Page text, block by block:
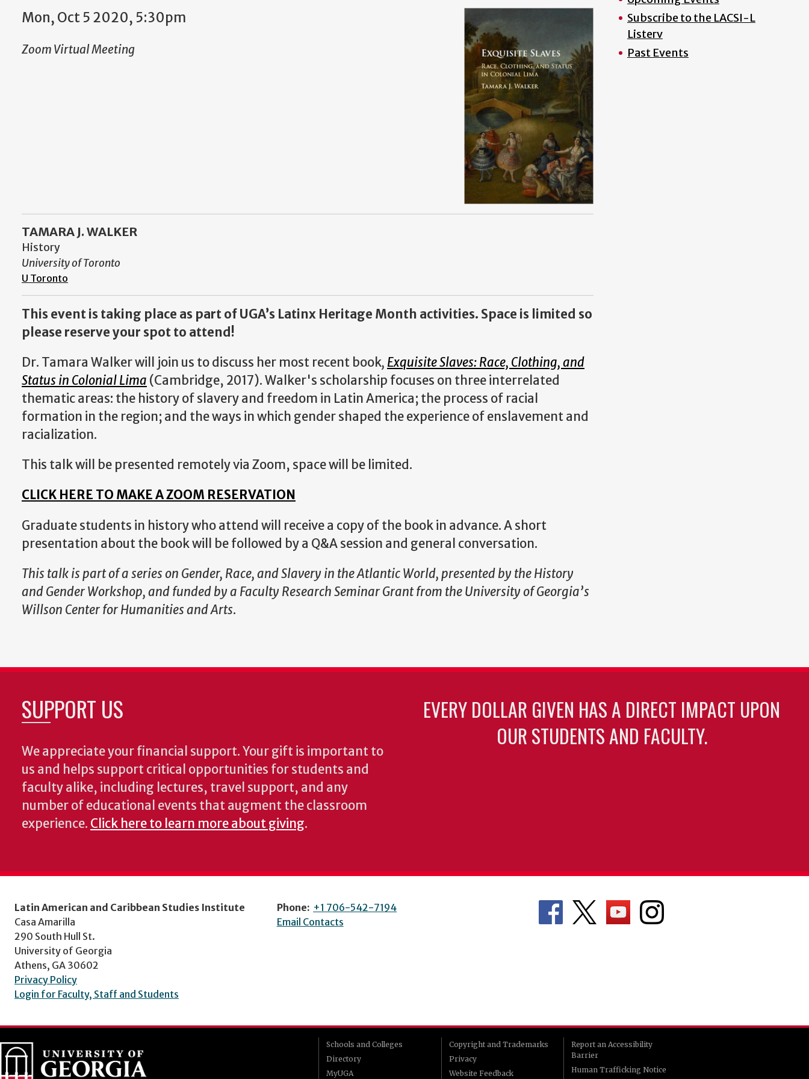
Mon, Oct 5 2020, 5:30pm
Zoom Virtual Meeting
TAMARA J. WALKER
History
University of Toronto
U Toronto
This event is taking place as part of UGA’s Latinx Heritage Month activities. Space is limited so
please reserve your spot to attend!
Dr. Tamara Walker will join us to discuss her most recent book, Exquisite Slaves: Race, Clothing, and
Status in Colonial Lima (Cambridge, 2017). Walker's scholarship focuses on three interrelated
thematic areas: the history of slavery and freedom in Latin America; the process of racial
formation in the region; and the ways in which gender shaped the experience of enslavement and
racialization.
This talk will be presented remotely via Zoom, space will be limited.
CLICK HERE TO MAKE A ZOOM RESERVATION
Graduate students in history who attend will receive a copy of the book in advance. A short
presentation about the book will be followed by a Q&A session and general conversation.
This talk is part of a series on Gender, Race, and Slavery in the Atlantic World, presented by the History
and Gender Workshop, and funded by a Faculty Research Seminar Grant from the University of Georgia’s
Willson Center for Humanities and Arts.
Subscribe to the LACSI-L
Listerv
Past Events
SUPPORT US
We appreciate your financial support. Your gift is important to
us and helps support critical opportunities for students and
faculty alike, including lectures, travel support, and any
number of educational events that augment the classroom
experience. Click here to learn more about giving.
EVERY DOLLAR GIVEN HAS A DIRECT IMPACT UPON
OUR STUDENTS AND FACULTY.
Latin American and Caribbean Studies Institute
Casa Amarilla
290 South Hull St.
University of Georgia
Athens, GA 30602
Privacy Policy
Login for Faculty, Staff and Students
Phone: +1 706-542-7194
Email Contacts
Schools and Colleges
Directory
MyUGA
Copyright and Trademarks
Privacy
Website Feedback
Report an Accessibility
Barrier
Human Trafficking Notice